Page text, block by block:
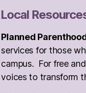
Local
Planned
services for those
campus. For free
voices to transform